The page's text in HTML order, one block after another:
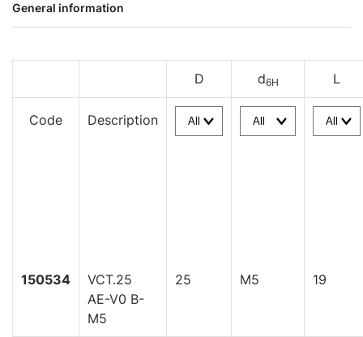
General information
D d6H L
Code Description
150534
VCT.25
AE-V0 B-
M5
25 M5 19